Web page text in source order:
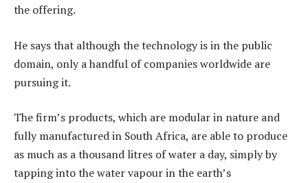
the offering.
He says that although the technology is in the public
domain, only a handful of companies worldwide are
pursuing it.
The firm’s products, which are modular in nature and
fully manufactured in South Africa, are able to produce
as much as a thousand litres of water a day, simply by
tapping into the water vapour in the earth’s